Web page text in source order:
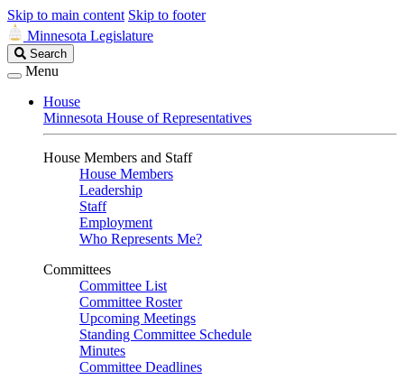
Skip to main content Skip to footer
Minnesota Legislature
Search
Legislature
Search
Menu
House
Minnesota House of Representatives
House Members and Staff
House Members
Leadership
Staff
Employment
Who Represents Me?
Committees
Committee List
Committee Roster
Upcoming Meetings
Standing Committee Schedule
Minutes
Committee Deadlines